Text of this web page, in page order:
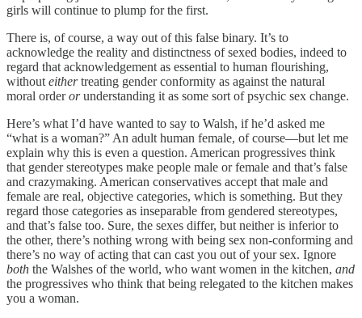
girls will continue to plump for the first.
There is, of course, a way out of this false binary. It’s to
acknowledge the reality and distinctness of sexed bodies, indeed to
regard that acknowledgement as essential to human flourishing,
without eithertreating gender conformity as against the natural
moral orderorunderstanding it as some sort of psychic sex change.
Here’s what I’d have wanted to say to Walsh, if he’d asked me
“what is a woman?” An adult human female, of course—but let me
explain why this is even a question. American progressives think
that gender stereotypes make people male or female and that’s false
and crazymaking. American conservatives accept that male and
female are real, objective categories, which is something. But they
regard those categories as inseparable from gendered stereotypes,
and that’s false too. Sure, the sexes differ, but neither is inferior to
the other, there’s nothing wrong with being sex non-conforming and
there’s no way of acting that can cast you out of your sex. Ignore
both the Walshes of the world, who want women in the kitchen, and
the progressives who think that being relegated to the kitchen makes
you a woman.